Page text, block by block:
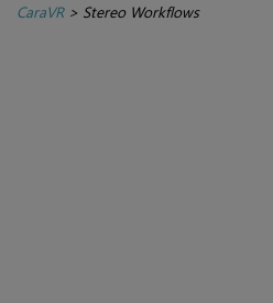
CaraVR> Stereo Workflows